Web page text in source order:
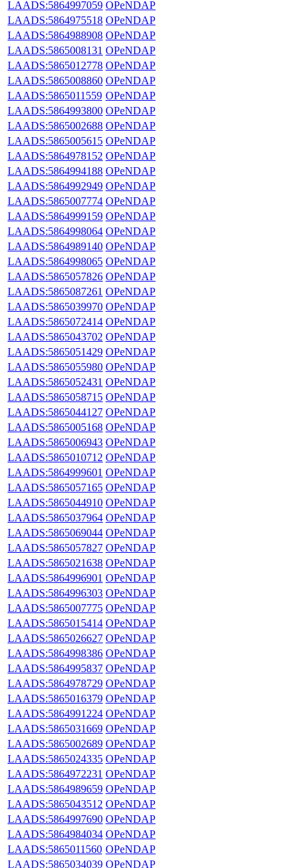
LAADS:5864997059 OPeNDAP
LAADS:5864975518 OPeNDAP
LAADS:5864988908 OPeNDAP
LAADS:5865008131 OPeNDAP
LAADS:5865012778 OPeNDAP
LAADS:5865008860 OPeNDAP
LAADS:5865011559 OPeNDAP
LAADS:5864993800 OPeNDAP
LAADS:5865002688 OPeNDAP
LAADS:5865005615 OPeNDAP
LAADS:5864978152 OPeNDAP
LAADS:5864994188 OPeNDAP
LAADS:5864992949 OPeNDAP
LAADS:5865007774 OPeNDAP
LAADS:5864999159 OPeNDAP
LAADS:5864998064 OPeNDAP
LAADS:5864989140 OPeNDAP
LAADS:5864998065 OPeNDAP
LAADS:5865057826 OPeNDAP
LAADS:5865087261 OPeNDAP
LAADS:5865039970 OPeNDAP
LAADS:5865072414 OPeNDAP
LAADS:5865043702 OPeNDAP
LAADS:5865051429 OPeNDAP
LAADS:5865055980 OPeNDAP
LAADS:5865052431 OPeNDAP
LAADS:5865058715 OPeNDAP
LAADS:5865044127 OPeNDAP
LAADS:5865005168 OPeNDAP
LAADS:5865006943 OPeNDAP
LAADS:5865010712 OPeNDAP
LAADS:5864999601 OPeNDAP
LAADS:5865057165 OPeNDAP
LAADS:5865044910 OPeNDAP
LAADS:5865037964 OPeNDAP
LAADS:5865069044 OPeNDAP
LAADS:5865057827 OPeNDAP
LAADS:5865021638 OPeNDAP
LAADS:5864996901 OPeNDAP
LAADS:5864996303 OPeNDAP
LAADS:5865007775 OPeNDAP
LAADS:5865015414 OPeNDAP
LAADS:5865026627 OPeNDAP
LAADS:5864998386 OPeNDAP
LAADS:5864995837 OPeNDAP
LAADS:5864978729 OPeNDAP
LAADS:5865016379 OPeNDAP
LAADS:5864991224 OPeNDAP
LAADS:5865031669 OPeNDAP
LAADS:5865002689 OPeNDAP
LAADS:5865024335 OPeNDAP
LAADS:5864972231 OPeNDAP
LAADS:5864989659 OPeNDAP
LAADS:5865043512 OPeNDAP
LAADS:5864997690 OPeNDAP
LAADS:5864984034 OPeNDAP
LAADS:5865011560 OPeNDAP
LAADS:5865034039 OPeNDAP